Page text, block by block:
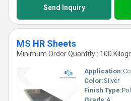
Send Inquiry
MS HR Sheets
Minimum Order Quantity : 100
Application:
Color:Silver
Finish Type: